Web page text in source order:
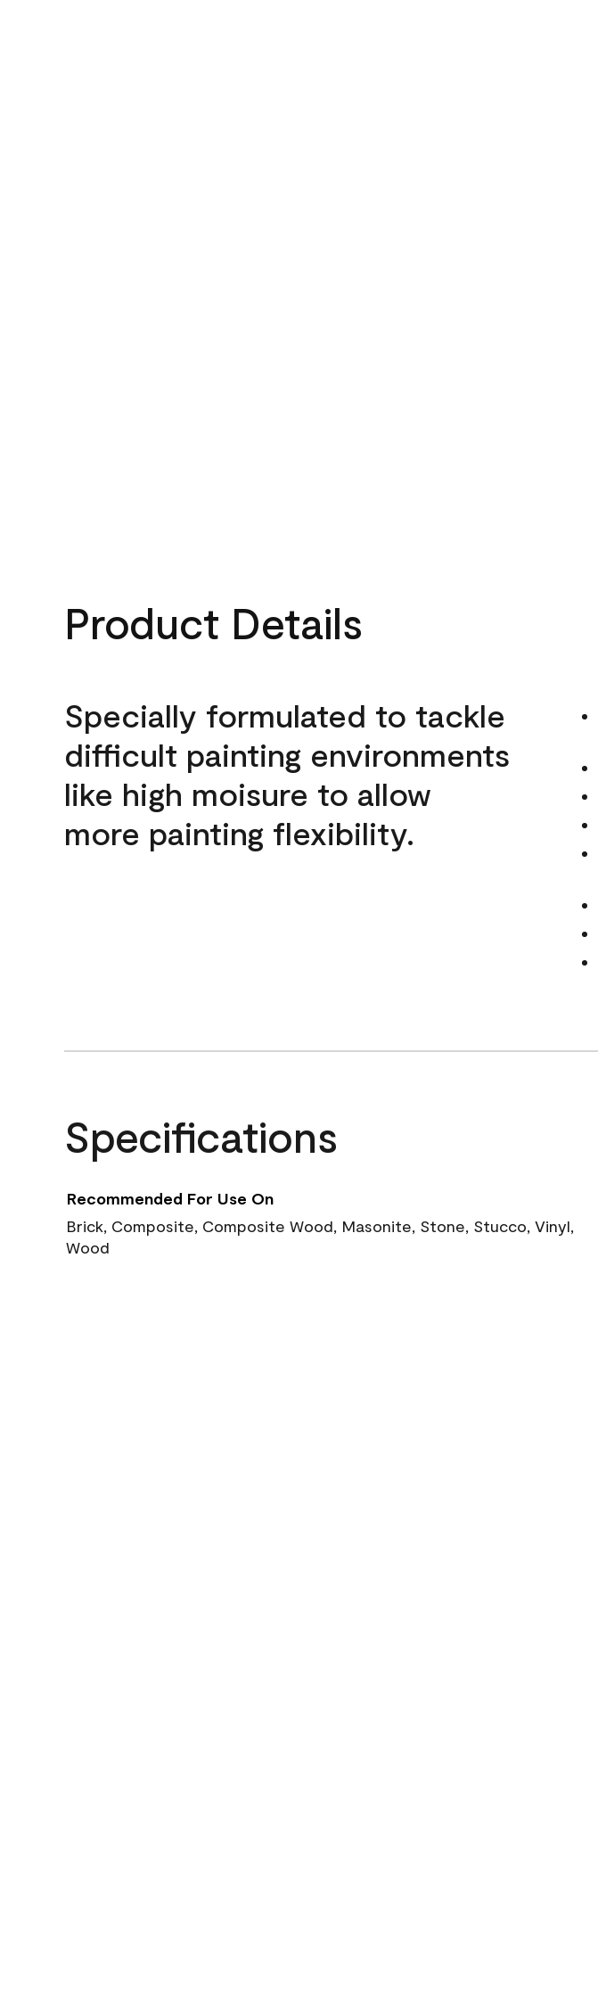
Product Details
Specially formulated to tackle
difficult painting environments
like high moisure to allow
more painting flexibility.
Specifications
Recommended For Use On
Brick, Composite, Composite Wood, Masonite, Stone, Stucco, Vinyl,
Wood